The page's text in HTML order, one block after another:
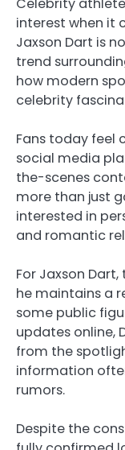
interest when it
Jaxson Dart is
trend
how modern
celebrity
Fans today feel
social media
the-scenes
more than just
interested in
and romantic
For Jaxson
he maintains a
some public
updates online,
from the
information
rumors.
Despite the